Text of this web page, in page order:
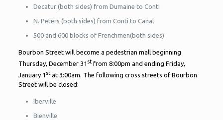
Decatur (both sides) from Dumaine to Conti
N. Peters (both sides) from Conti to Canal
500 and 600 blocks of Frenchmen(both sides)
Bourbon Street will become a pedestrian mall beginning
Thursday, December 31 stfrom 8:00pm and ending Friday,
January 1 stat 3:00am. The following cross streets of Bourbon
Street will be closed:
Iberville
Bienville